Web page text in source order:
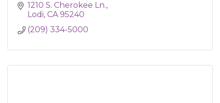
1210 S. Cherokee Ln.
Lodi CA 95240
(209) 334-5000